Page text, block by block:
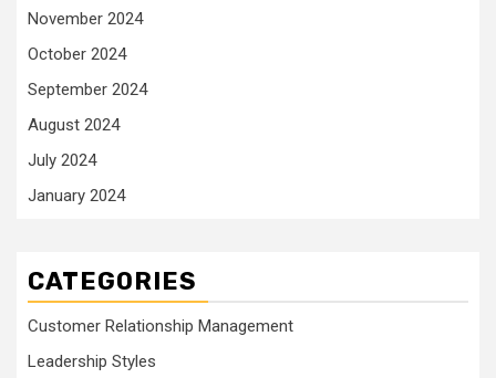
November 2024
October 2024
September 2024
August 2024
July 2024
January 2024
CATEGORIES
Customer Relationship Management
Leadership Styles